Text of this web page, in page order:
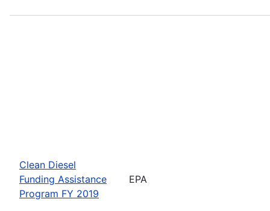
Clean Diesel
Funding Assistance
Program FY 2019
EPA